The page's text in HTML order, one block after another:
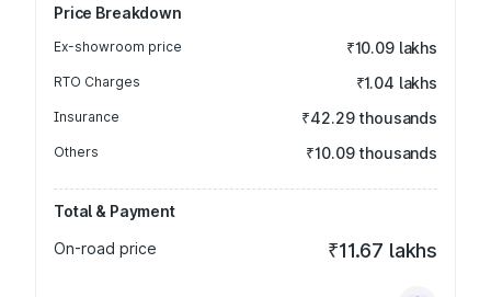
Price Breakdown
Ex-showroom price ₹10.09 lakhs
RTO Charges ₹1.04 lakhs
Insurance ₹42.29 thousands
Others ₹10.09 thousands
Total & Payment
On-road price
₹11.67 lakhs